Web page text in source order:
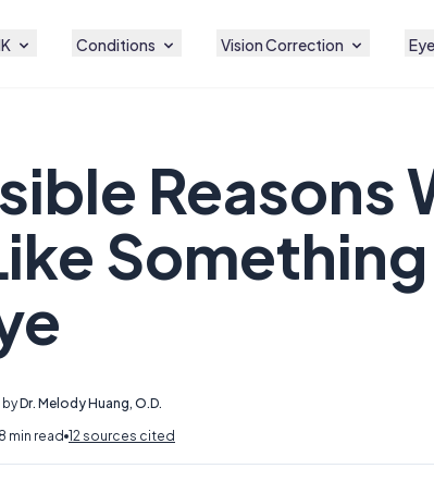
Conditions Vision Correction
Reasons
Something
byDr. Melody Huang, O.D.
8 min read 12 sources cited